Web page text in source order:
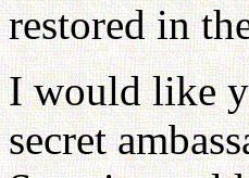
restored in
I would like
secret